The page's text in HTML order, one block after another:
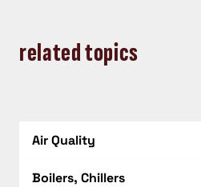
related topics
Air Quality
Boilers, Chillers